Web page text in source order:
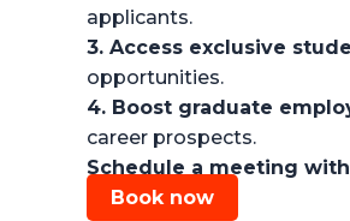
applicants.
3. Access exclusive
opportunities.
4. Boost graduate
career prospects.
Schedule a meeting
Book now